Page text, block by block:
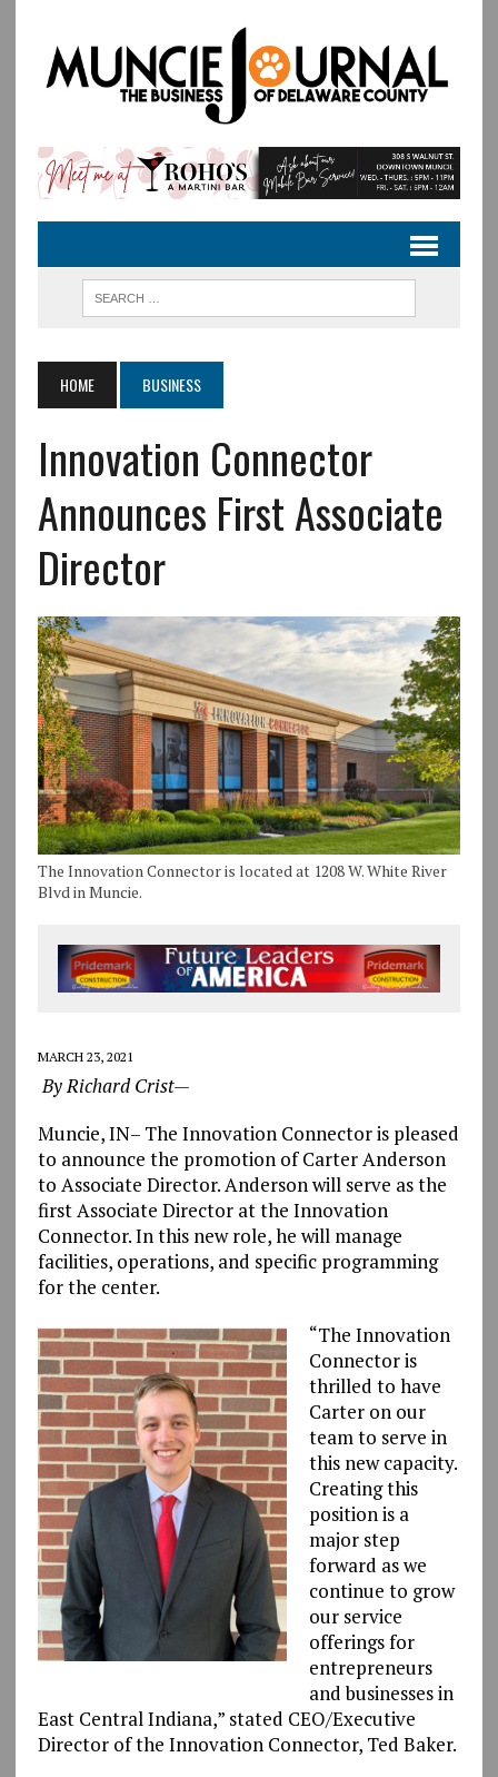
HOME BUSINESS
Innovation Connector
Announces First Associate
Director
The Innovation Connector is located at 1208 W. White River
Blvd in Muncie.
MARCH 23, 2021
By Richard Crist—
Muncie, IN– The Innovation Connector is pleased
to announce the promotion of Carter Anderson
to Associate Director. Anderson will serve as the
first Associate Director at the Innovation
Connector. In this new role, he will manage
facilities, operations, and specific programming
for the center.
“The Innovation
Connector is
thrilled to have
Carter on our
team to serve in
this new capacity.
Creating this
position is a
major step
forward as we
continue to grow
our service
offerings for
entrepreneurs
and businesses in
East Central Indiana,” stated CEO/Executive
Director of the Innovation Connector, Ted Baker.